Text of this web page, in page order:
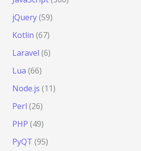
jQuery(59)
Kotlin (67)
Laravel (6)
Lua (66)
Node.js (11)
Perl (26)
PHP (49)
PyQT (95)